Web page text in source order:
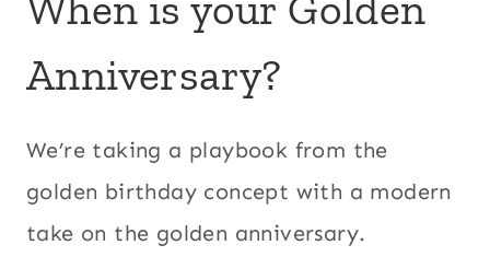
Anniversary?
We’re taking a playbook from the
golden birthday concept with a modern
take on the golden anniversary.